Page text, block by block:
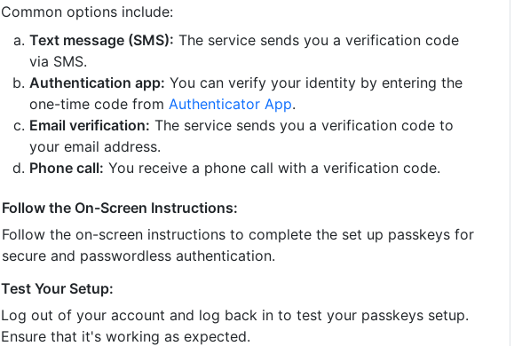
Common options include:
Text message (SMS): The service sends you a verification code
via SMS.
Authentication app: You can verify your identity by entering the
one-time code from Authenticator App.
Email verification: The service sends you a verification code to
your email address.
Phone call: You receive a phone call with a verification code.
Follow the On-Screen Instructions:
Follow the on-screen instructions to complete the set up passkeys for
secure and passwordless authentication.
Test Your Setup:
Log out of your account and log back in to test your passkeys setup.
Ensure that it's working as expected.